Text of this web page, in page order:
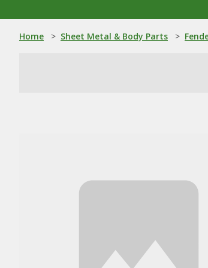
Home > Sheet Metal & Body Parts >